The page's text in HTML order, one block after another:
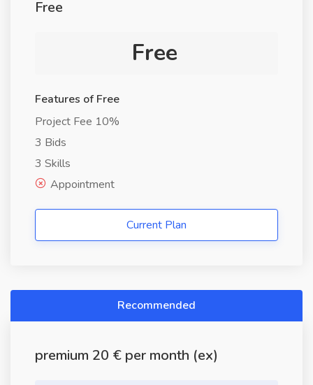
Free
Free
Features of Free
Project Fee 10%
3 Bids
3 Skills
Appointment
Current Plan
Recommended
premium 20 € per month (ex)